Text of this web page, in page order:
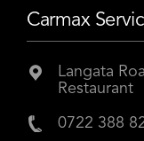
Carmax
Langata
Restaurant
0722 388